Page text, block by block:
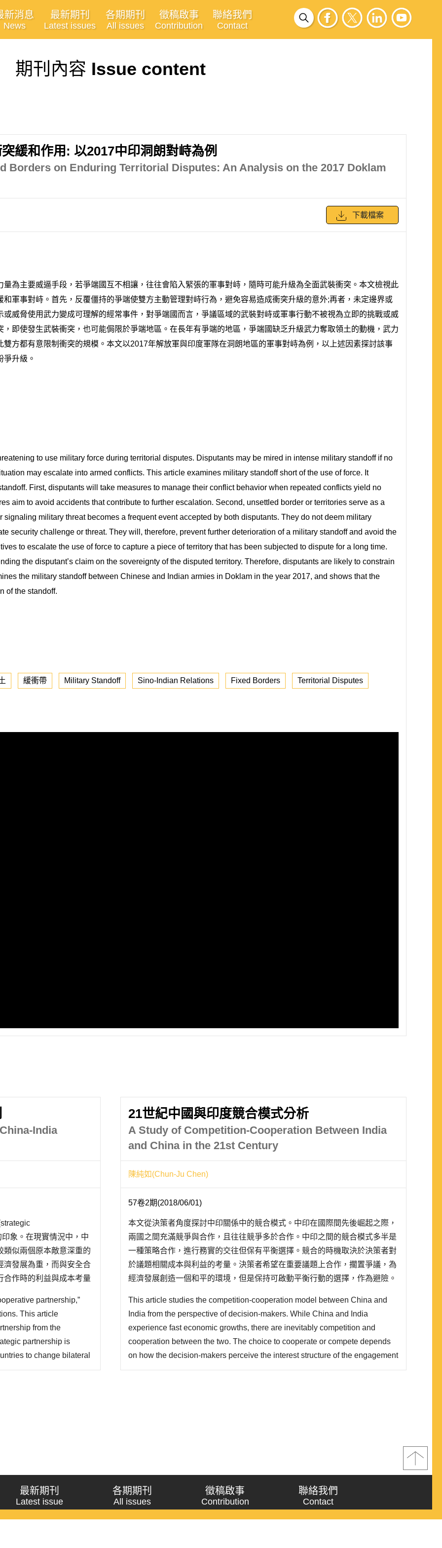
新消息
News
最新期刊
Latest issues
各期期刊
All issues
徵稿啟事
Contribution
聯絡我們
Contact
期刊內容 Issue content
緩和作用: 以2017中印洞朗對峙為例
Borders on Enduring Territorial Disputes: An Analysis on the 2017 Doklam
下載檔案
為主要威逼手段，若爭端國互不相讓，往往會陷入緊張的軍事對峙，隨時可能升級為全面武裝衝突。本文檢視此
軍事對峙。首先，反覆僵持的爭端使雙方主動管理對峙行為，避免容易造成衝突升級的意外;再者，未定邊界或
威脅使用武力變成可理解的經常事件，對爭端國而言，爭議區域的武裝對峙或軍事行動不被視為立即的挑戰或威
即使發生武裝衝突，也可能侷限於爭端地區。在長年有爭端的地區，爭端國缺乏升級武力奪取領土的動機，武力
方都有意限制衝突的規模。本文以2017年解放軍與印度軍隊在洞朗地區的軍事對峙為例，以上述因素探討該事
升級。
to use military force during territorial disputes. Disputants may be mired in intense military standoff if no
may escalate into armed conflicts. This article examines military standoff short of the use of force. It
First, disputants will take measures to manage their conflict behavior when repeated conflicts yield no
aim to avoid accidents that contribute to further escalation. Second, unsettled border or territories serve as a
signaling military threat becomes a frequent event accepted by both disputants. They do not deem military
security challenge or threat. They will, therefore, prevent further deterioration of a military standoff and avoid the
to escalate the use of force to capture a piece of territory that has been subjected to dispute for a long time.
the disputant’s claim on the sovereignty of the disputed territory. Therefore, disputants are likely to constrain
the military standoff between Chinese and Indian armies in Doklam in the year 2017, and shows that the
of the standoff.
緩衝帶 Military Standoff Sino-Indian Relations Fixed Borders Territorial Disputes
India
象。在現實情況中，中
類似兩個原本敵意深重的
濟發展為重，而與安全合
合作時的利益與成本考量
partnership,”
This article
from the
partnership is
to change bilateral
to successful
21世紀中國與印度競合模式分析
A Study of Competition-Cooperation Between India
and China in the 21st Century
陳純如(Chun-Ju Chen)
57卷2期(2018/06/01)
本文從決策者角度探討中印關係中的競合模式。中印在國際間先後崛起之際，
兩國之間充滿競爭與合作，且往往競爭多於合作。中印之間的競合模式多半是
一種策略合作，進行務實的交往但保有平衡選擇。競合的時機取決於決策者對
於議題相關成本與利益的考量。決策者希望在重要議題上合作，擱置爭議，為
經濟發展創造一個和平的環境，但是保持可啟動平衡行動的選擇，作為避險。
而不用的平衡選擇被啟動。例如，在 2013 ..
This article studies the competition-cooperation model between China and
India from the perspective of decision-makers. While China and India
experience fast economic growths, there are inevitably competition and
cooperation between the two. The choice to cooperate or compete depends
on how the decision-makers perceive the interest structure of the engagement
of the two countries on issues. However, oftentime it is not easy to judge
最新期刊
Latest issue
各期期刊
All issues
徵稿啟事
Contribution
聯絡我們
Contact